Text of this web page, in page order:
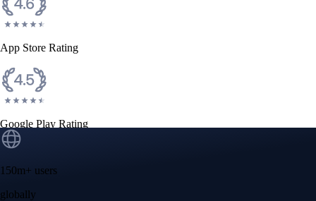
App Store Rating
Google Play Rating
150m+ users
globally